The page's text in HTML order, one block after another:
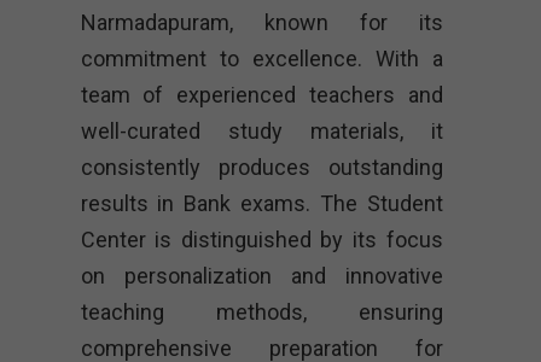
Narmadapuram, known for its
commitment to excellence. With a
team of experienced teachers and
well-curated study materials, it
consistently produces outstanding
results in Bank exams. The Student
Center is distinguished by its focus
on personalization and innovative
teaching methods, ensuring
comprehensive preparation for